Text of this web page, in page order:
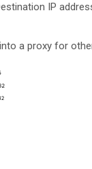
IP
a proxy for